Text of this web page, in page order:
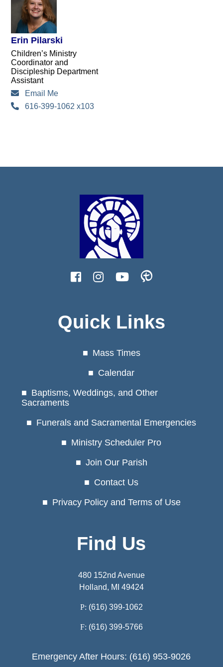
Erin Pilarski
Children’s Ministry
Coordinator and
Discipleship Department
Assistant
Email Me
616-399-1062 x103
Quick Links
Mass Times
Calendar
Baptisms, Weddings, and Other
Sacraments
Funerals and Sacramental Emergencies
Ministry Scheduler Pro
Join Our Parish
Contact Us
Privacy Policy and Terms of Use
Find Us
480 152nd Avenue
Holland, MI 49424
P: (616) 399-1062
F: (616) 399-5766
Emergency After Hours: (616) 953-9026